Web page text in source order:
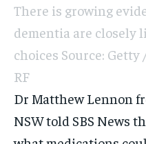
There is growing
dementia are closely
choices Source:
RF
Dr Matthew Lennon
NSW told SBS News